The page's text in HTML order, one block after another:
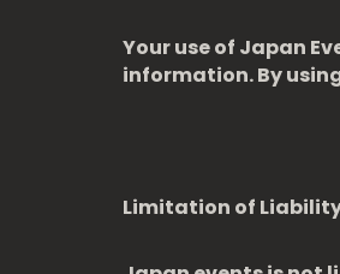
Your use of Japan
information. By
Limitation of